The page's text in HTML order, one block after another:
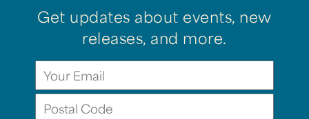
Get updates about events, new
releases, and more.